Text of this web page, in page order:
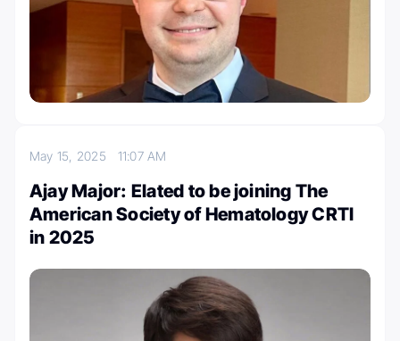
May 15, 2025 11:07 AM
Ajay Major: Elated to be joining The
American Society of Hematology CRTI
in 2025